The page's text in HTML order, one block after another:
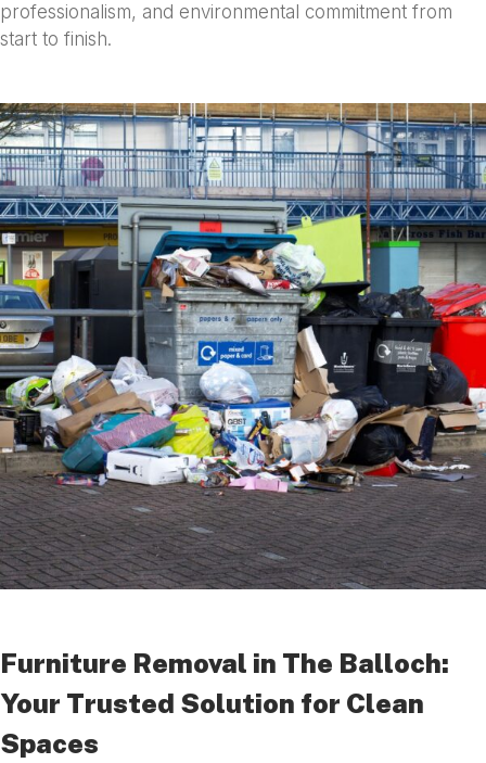
professionalism, and environmental commitment from
start to finish.
Furniture Removal in The Balloch:
Your Trusted Solution for Clean
Spaces